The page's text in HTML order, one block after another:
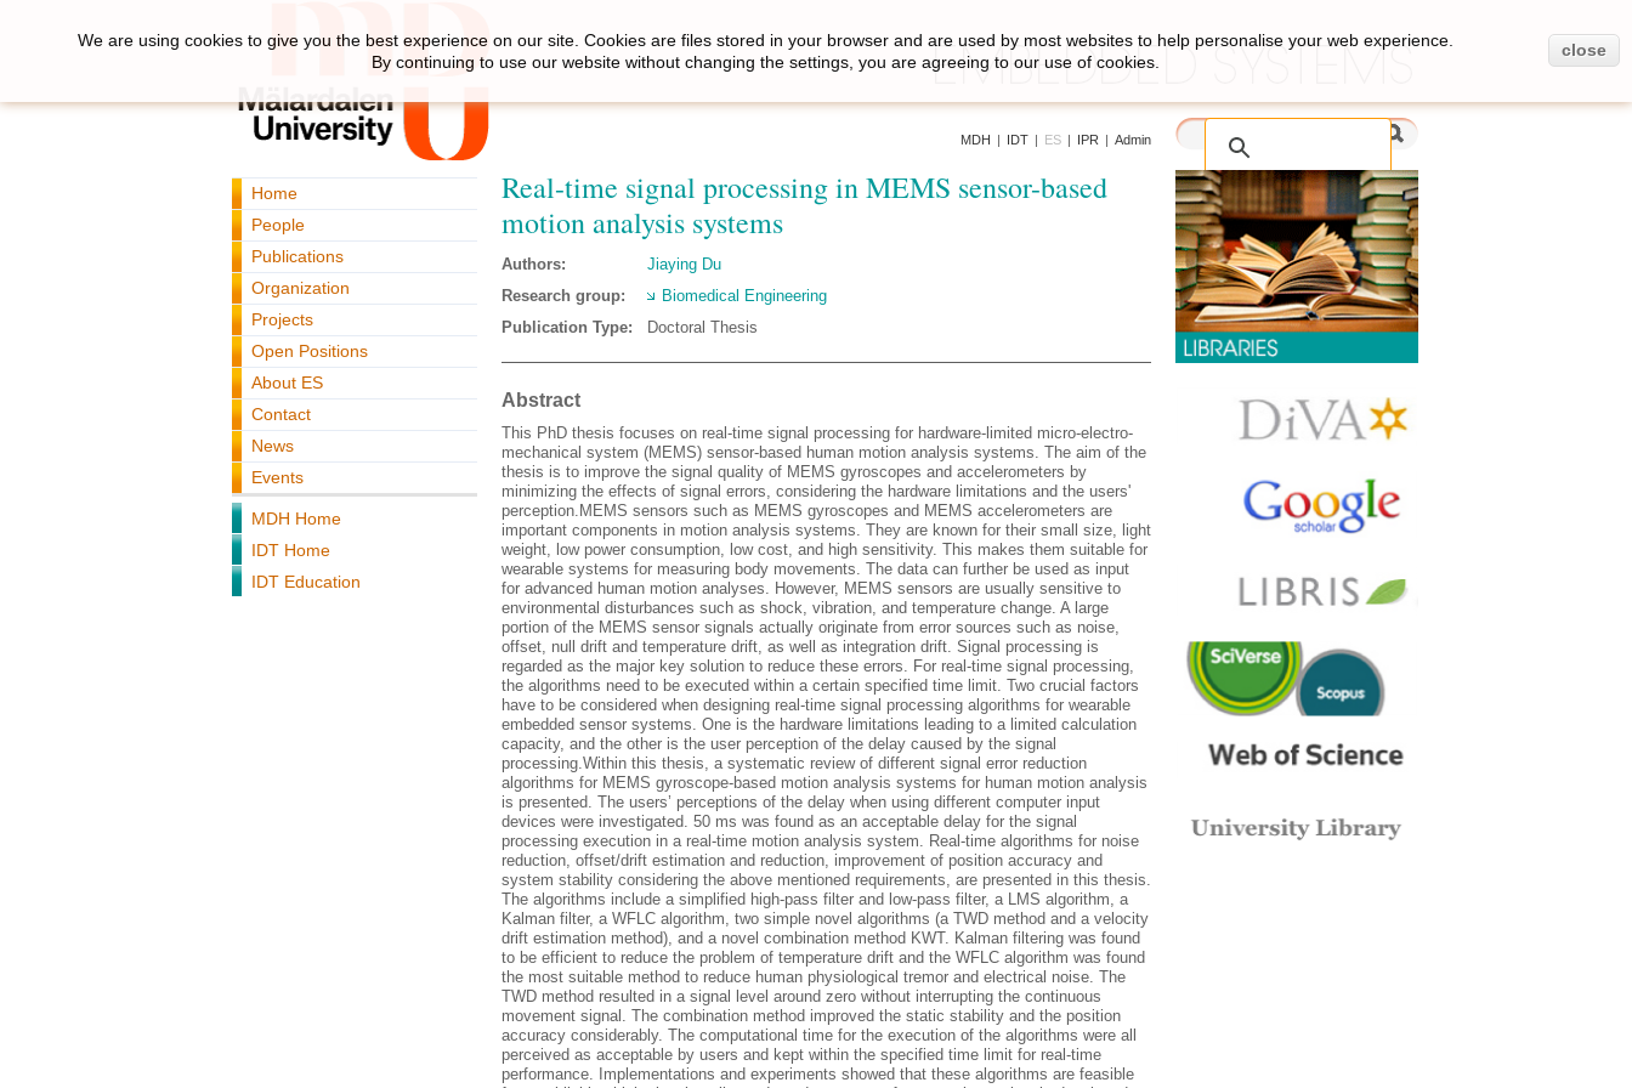
MDH | IDT | ES | IPR | Admin
Home
People
Publications
Organization
Projects
Open Positions
About ES
Contact
News
Events
MDH Home
IDT Home
IDT Education
Real-time signal processing in MEMS sensor-based
motion analysis systems
Authors:
Jiaying Du
Research group:
Biomedical Engineering
Publication Type:
Doctoral Thesis
Abstract
This PhD thesis focuses on real-time signal processing for hardware-limited micro-electro-
mechanical system (MEMS) sensor-based human motion analysis systems. The aim of the
thesis is to improve the signal quality of MEMS gyroscopes and accelerometers by
minimizing the effects of signal errors, considering the hardware limitations and the users'
perception.MEMS sensors such as MEMS gyroscopes and MEMS accelerometers are
important components in motion analysis systems. They are known for their small size, light
weight, low power consumption, low cost, and high sensitivity. This makes them suitable for
wearable systems for measuring body movements. The data can further be used as input
for advanced human motion analyses. However, MEMS sensors are usually sensitive to
environmental disturbances such as shock, vibration, and temperature change. A large
portion of the MEMS sensor signals actually originate from error sources such as noise,
offset, null drift and temperature drift, as well as integration drift. Signal processing is
regarded as the major key solution to reduce these errors. For real-time signal processing,
the algorithms need to be executed within a certain specified time limit. Two crucial factors
have to be considered when designing real-time signal processing algorithms for wearable
embedded sensor systems. One is the hardware limitations leading to a limited calculation
capacity, and the other is the user perception of the delay caused by the signal
processing.Within this thesis, a systematic review of different signal error reduction
algorithms for MEMS gyroscope-based motion analysis systems for human motion analysis
is presented. The users’ perceptions of the delay when using different computer input
devices were investigated. 50 ms was found as an acceptable delay for the signal
processing execution in a real-time motion analysis system. Real-time algorithms for noise
reduction, offset/drift estimation and reduction, improvement of position accuracy and
system stability considering the above mentioned requirements, are presented in this thesis.
The algorithms include a simplified high-pass filter and low-pass filter, a LMS algorithm, a
Kalman filter, a WFLC algorithm, two simple novel algorithms (a TWD method and a velocity
drift estimation method), and a novel combination method KWT. Kalman filtering was found
to be efficient to reduce the problem of temperature drift and the WFLC algorithm was found
the most suitable method to reduce human physiological tremor and electrical noise. The
TWD method resulted in a signal level around zero without interrupting the continuous
movement signal. The combination method improved the static stability and the position
accuracy considerably. The computational time for the execution of the algorithms were all
perceived as acceptable by users and kept within the specified time limit for real-time
performance. Implementations and experiments showed that these algorithms are feasible
We are using cookies to give you the best experience on our site. Cookies are files stored in your browser and are used by most websites to help personalise your web experience.
By continuing to use our website without changing the settings, you are agreeing to our use of cookies.
close